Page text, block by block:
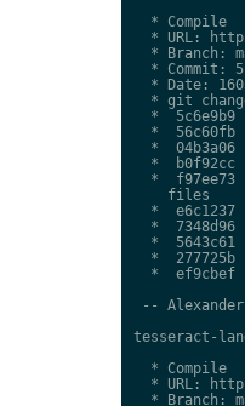
  * Compile
* URL:
* Branch:
* Commit:
* Date:
* git
*  5c6e9b9
*  56c60fb
*  04b3a06
*  b0f92cc
*  f97ee73
    files
*  e6c1237
*  7348d96
*  5643c61
*  277725b
*  ef9cbef
-- Alexander
tesseract-
  * Compile
* URL:
* Branch: